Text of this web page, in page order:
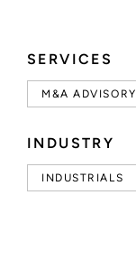
SERVICES
M&A ADVISORY
INDUSTRY
INDUSTRIALS